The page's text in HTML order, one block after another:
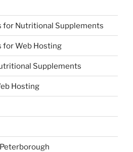
for Nutritional Supplements
for Web Hosting
Supplements
Hosting